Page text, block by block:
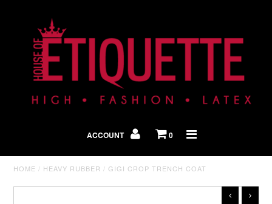
ACCOUNT 0
HOME / HEAVY RUBBER /GIGI CROP TRENCH COAT
Shop By Look
In The Press
Home